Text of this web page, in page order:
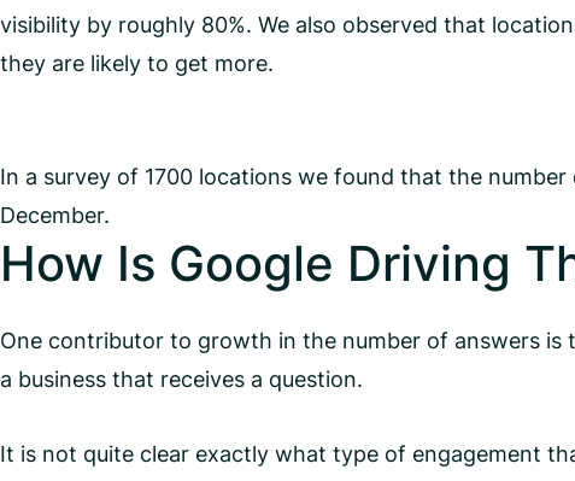
visibility by roughly 80%. We also observed that
they are likely to get more.
In a survey of 1700 locations we found that the
December.
How Is Google Driving
One contributor to growth in the number of answers
a business that receives a question.
It is not quite clear exactly what type of engagement